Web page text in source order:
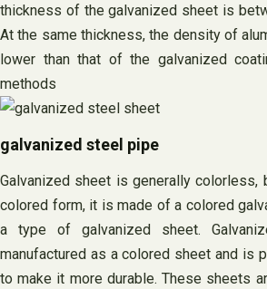
thickness of the galvanized sheet is
At the same thickness, the density of
lower than that of the galvanized
methods
galvanized steel pipe
Galvanized sheet is generally
colored form, it is made of a colored
a type of galvanized sheet.
manufactured as a colored sheet and is
to make it more durable. These sheets